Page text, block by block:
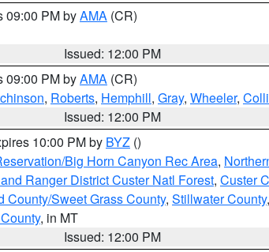
09:00 PM byAMA (CR)
Issued: 12:00 PM
09:00 PM byAMA (CR)
, Roberts, Hemphill, Gray, Wheeler,
Issued: 12:00 PM
10:00 PM by BYZ ()
Big Horn Canyon Rec Area,
Ranger District Custer Natl Forest, Custer
County/Sweet Grass County, Stillwater County,
, in MT
Issued: 12:00 PM